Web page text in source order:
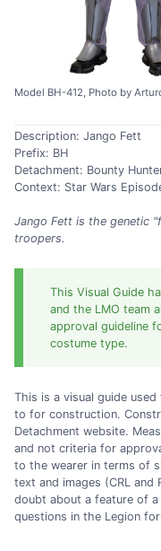
Model BH-412, Photo by
Description: Jango Fett
Prefix: BH
Detachment: Bounty
Context: Star Wars
Jango Fett is the genetic
troopers.
This Visual Guide
and the LMO team
approval guideline
costume type.
This is a visual guide
to for construction.
Detachment website.
and not criteria for
to the wearer in terms of
text and images (CRL and
doubt about a feature of
questions in the Legion